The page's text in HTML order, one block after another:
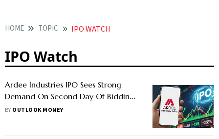
HOME TOPIC IPO WATCH
IPO Watch
Ardee Industries IPO Sees Strong
Demand On Second Day Of Bidding -
Check GMP, Price Band And Lot Size
BY OUTLOOK MONEY